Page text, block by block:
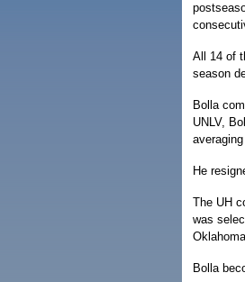
All 14 of
season
Bolla
UNLV,
He
The UH
was
Bolla